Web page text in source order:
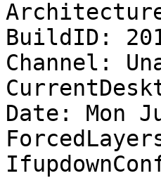
BuildID:
Channel:
Date: Mon